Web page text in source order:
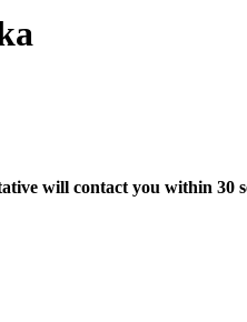
will contact you within 30